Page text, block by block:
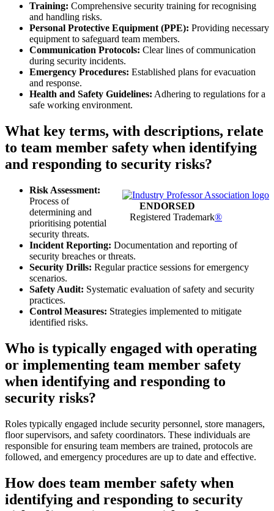
Training: Comprehensive security training for recognising
and handling risks.
Personal Protective Equipment (PPE): Providing necessary
equipment to safeguard team members.
Communication Protocols: Clear lines of communication
during security incidents.
Emergency Procedures: Established plans for evacuation
and response.
Health and Safety Guidelines: Adhering to regulations for a
safe working environment.
What key terms, with descriptions, relate
to team member safety when identifying
and responding to security risks?
ENDORSED
Registered Trademark®
Risk Assessment:
Process of
determining and
prioritising potential
security threats.
Incident Reporting: Documentation and reporting of
security breaches or threats.
Security Drills: Regular practice sessions for emergency
scenarios.
Safety Audit: Systematic evaluation of safety and security
practices.
Control Measures: Strategies implemented to mitigate
identified risks.
Who is typically engaged with operating
or implementing team member safety
when identifying and responding to
security risks?
Roles typically engaged include security personnel, store managers,
floor supervisors, and safety coordinators. These individuals are
responsible for ensuring team members are trained, protocols are
followed, and emergency procedures are up to date and effective.
How does team member safety when
identifying and responding to security